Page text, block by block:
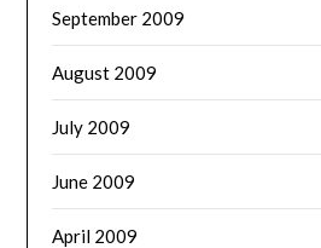
September 2009
August 2009
July 2009
June 2009
April 2009